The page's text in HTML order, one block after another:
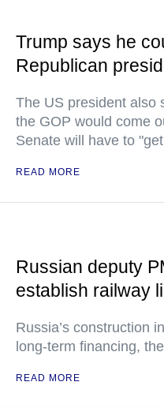
Trump says he
Republican
The US president also
the GOP would come
Senate will have to
READ MORE
Russian deputy
establish railway
Russia’s construction
long-term financing,
READ MORE